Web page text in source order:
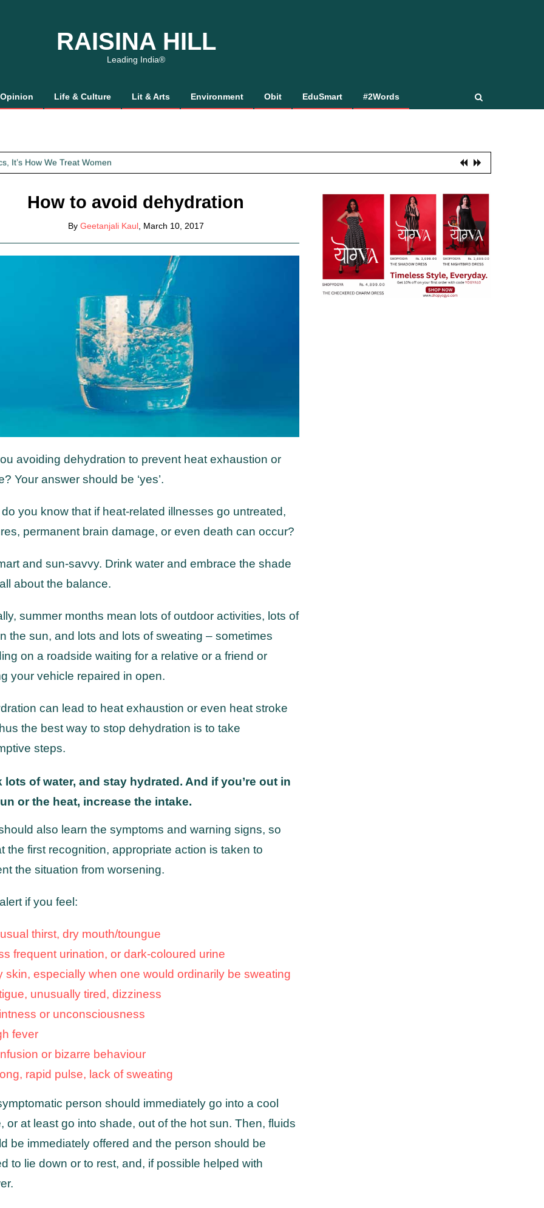
RAISINA HILL
Leading India®
Opinion Life & Culture Lit & Arts Environment Obit EduSmart #2Words
It’s How We Treat Women
How to avoid dehydration
By Geetanjali Kaul, March 10, 2017
avoiding dehydration to prevent heat exhaustion or
Your answer should be ‘yes’.
you know that if heat-related illnesses go untreated,
permanent brain damage, or even death can occur?
and sun-savvy. Drink water and embrace the shade
all about the balance.
summer months mean lots of outdoor activities, lots of
the sun, and lots and lots of sweating – sometimes
on a roadside waiting for a relative or a friend or
your vehicle repaired in open.
can lead to heat exhaustion or even heat stroke
the best way to stop dehydration is to take
steps.
lots of water, and stay hydrated. And if you’re out in
or the heat, increase the intake.
also learn the symptoms and warning signs, so
the first recognition, appropriate action is taken to
the situation from worsening.
if you feel:
thirst, dry mouth/toungue
frequent urination, or dark-coloured urine
skin, especially when one would ordinarily be sweating
unusually tired, dizziness
or unconsciousness
fever
or bizarre behaviour
rapid pulse, lack of sweating
person should immediately go into a cool
or at least go into shade, out of the hot sun. Then, fluids
be immediately offered and the person should be
to lie down or to rest, and, if possible helped with